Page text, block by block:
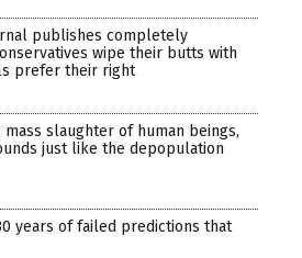
publishes completely
wipe their butts with
prefer their right
slaughter of human beings,
just like the depopulation
years of failed predictions that